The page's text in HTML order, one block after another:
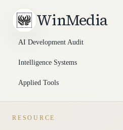
WinMedia
AI Development Audit
Intelligence Systems
Applied Tools
RESOURCE